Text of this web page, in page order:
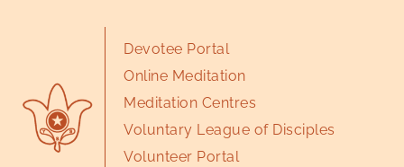
Devotee Portal
Online Meditation
Meditation Centres
Voluntary League of Disciples
Volunteer Portal